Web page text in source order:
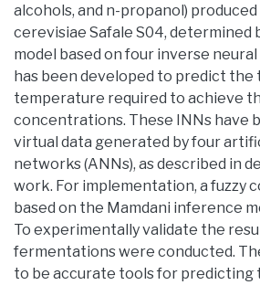
alcohols, and n-propanol) produced
cerevisiae Safale S04, determined
model based on four inverse
has been developed to predict the
temperature required to achieve
concentrations. These INNs have
virtual data generated by four
networks (ANNs), as described in
work. For implementation, a fuzzy
based on the Mamdani inference
To experimentally validate the
fermentations were conducted.
to be accurate tools for predicting